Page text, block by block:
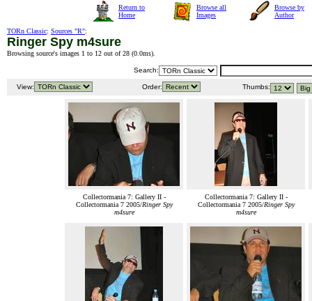
Return to
Home
Browse all
Images
Browse by
Author
TORn Classic: Sources "R":
Ringer Spy m4sure
Browsing source's images 1 to 12 out of 28 (0.0ms).
Search:
View: Order: Thumbs:
Collectormania 7: Gallery II -
Collectormania 7 2005/Ringer Spy
m4sure
Collectormania 7: Gallery II -
Collectormania 7 2005/Ringer Spy
m4sure